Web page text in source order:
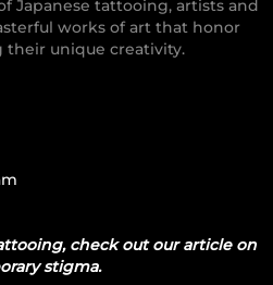
Japanese tattooing, artists and
works of art that honor
unique creativity.
check out our article on
stigma.